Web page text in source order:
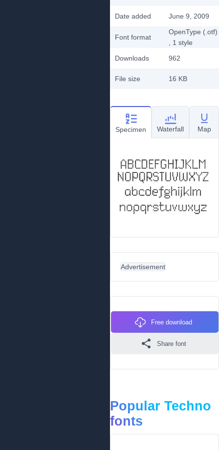
Date added June 9, 2009
Font format
OpenType (.otf)
, 1 style
Downloads
962
File size 16 KB
Specimen Waterfall Map
Advertisement
Free download
Share font
Popular Techno
fonts